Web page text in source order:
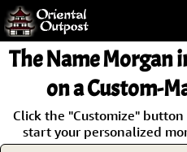
but you
some of my
Guarantee!
The NameMorgan
on a Custom-
Click the "Customize"
start your personalized